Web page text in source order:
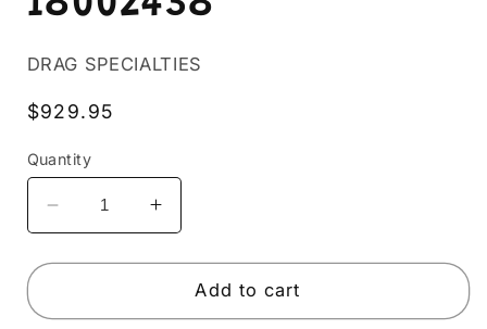
DRAG SPECIALTIES
Regular
$929.95
Quantity
Decrease
quantity
for
XHAUST
Increase
quantity
for
BASSANI
XHAUST
Add to cart